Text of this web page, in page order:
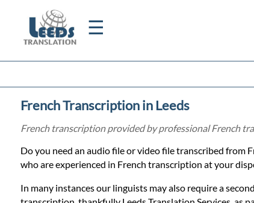
☰
Home
Translation
Certified
Translation
French Transcription in Leeds
French transcription provided by professional French
Do you need an audio file or video file transcribed from
who are experienced in French transcription at your
In many instances our linguists may also require a